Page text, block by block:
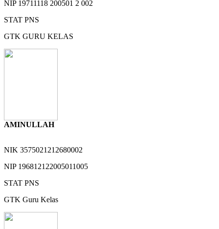
NIP 19711118 200501 2 002
STAT PNS
GTK GURU KELAS
AMINULLAH
NIK 3575021212680002
NIP 196812122005011005
STAT PNS
GTK Guru Kelas